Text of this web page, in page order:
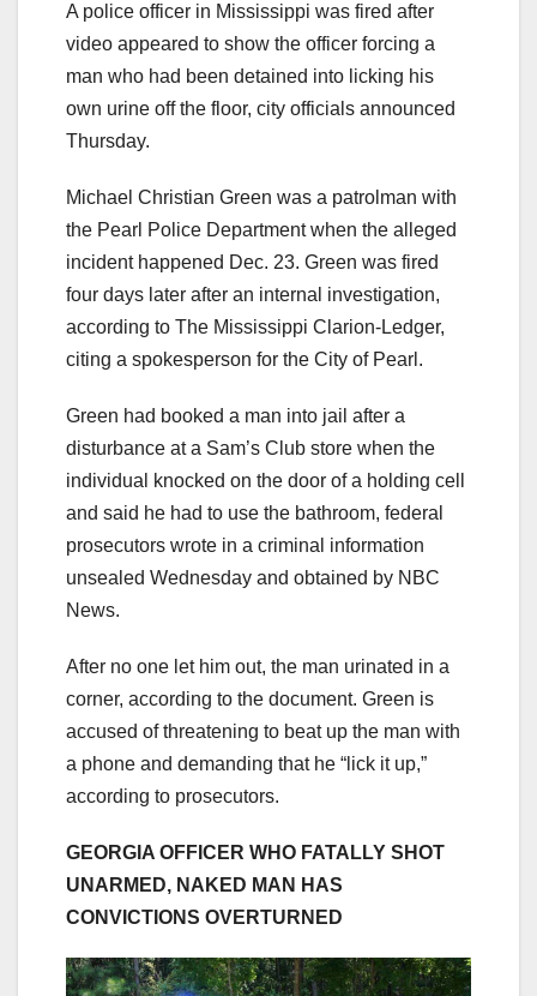
A police officer in Mississippi was fired after
video appeared to show the officer forcing a
man who had been detained into licking his
own urine off the floor, city officials announced
Thursday.
Michael Christian Green was a patrolman with
the Pearl Police Department when the alleged
incident happened Dec. 23. Green was fired
four days later after an internal investigation,
according to The Mississippi Clarion-Ledger,
citing a spokesperson for the City of Pearl.
Green had booked a man into jail after a
disturbance at a Sam’s Club store when the
individual knocked on the door of a holding cell
and said he had to use the bathroom, federal
prosecutors wrote in a criminal information
unsealed Wednesday and obtained by NBC
News.
After no one let him out, the man urinated in a
corner, according to the document. Green is
accused of threatening to beat up the man with
a phone and demanding that he “lick it up,”
according to prosecutors.
GEORGIA OFFICER WHO FATALLY SHOT
UNARMED, NAKED MAN HAS
CONVICTIONS OVERTURNED